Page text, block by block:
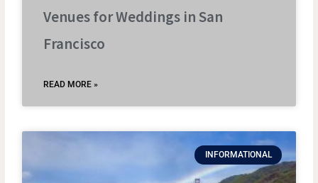
Venues for Weddings in San
Francisco
READ MORE »
INFORMATIONAL